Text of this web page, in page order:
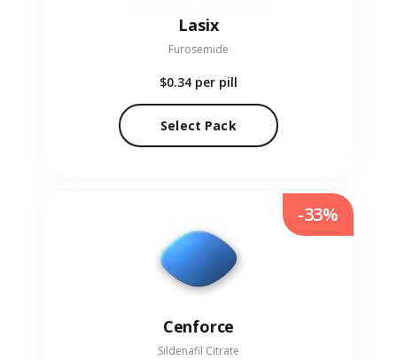
Lasix
Furosemide
$0.34 per pill
Select Pack
Cenforce
Sildenafil Citrate
-33%